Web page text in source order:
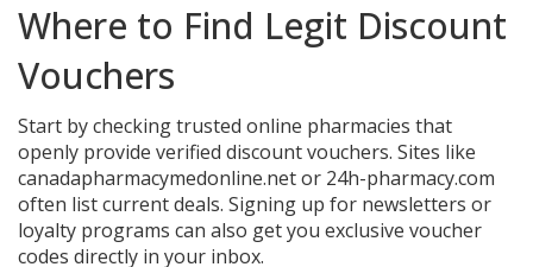
Where to Find Legit Discount
Vouchers
Start by checking trusted online pharmacies that
openly provide verified discount vouchers. Sites like
canadapharmacymedonline.net or 24h-pharmacy.com
often list current deals. Signing up for newsletters or
loyalty programs can also get you exclusive voucher
codes directly in your inbox.